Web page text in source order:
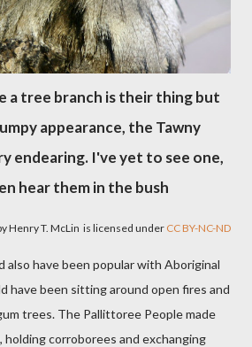
a tree branch is their thing but
appearance, the Tawny
endearing. I've yet to see one,
hear them in the bush
Henry T. McLin is licensed under CC BY-NC-ND
also have been popular with Aboriginal
have been sitting around open fires and
trees. The Pallittoree People made
holding corroborees and exchanging